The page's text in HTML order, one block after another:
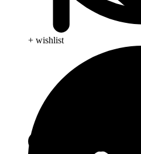
+ wishlist